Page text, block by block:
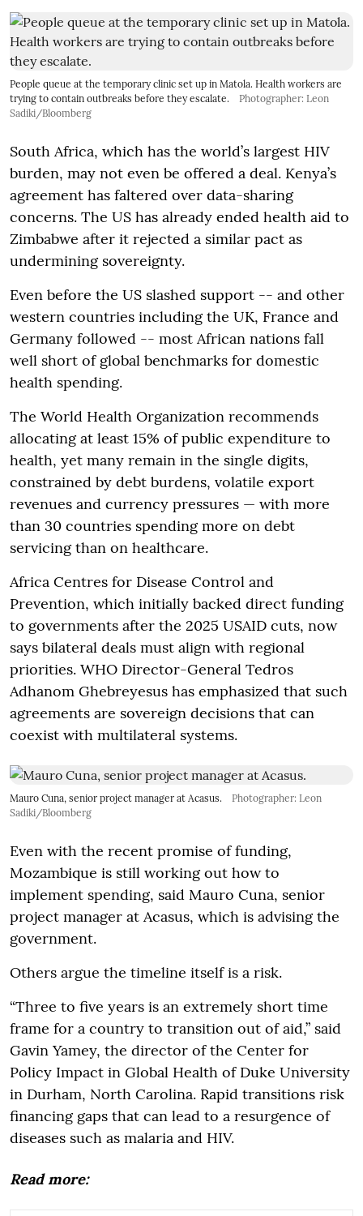
People queue at the temporary clinic set up in Matola. Health workers are
trying to contain outbreaks before they escalate.
Photographer: Leon
Sadiki/Bloomberg
South Africa, which has the world’s largest HIV
burden, may not even be offered a deal. Kenya’s
agreement has faltered over data-sharing
concerns. The US has already ended health aid to
Zimbabwe after it rejected a similar pact as
undermining sovereignty.
Even before the US slashed support -- and other
western countries including the UK, France and
Germany followed -- most African nations fall
well short of global benchmarks for domestic
health spending.
The World Health Organization recommends
allocating at least 15% of public expenditure to
health, yet many remain in the single digits,
constrained by debt burdens, volatile export
revenues and currency pressures — with more
than 30 countries spending more on debt
servicing than on healthcare.
Africa Centres for Disease Control and
Prevention, which initially backed direct funding
to governments after the 2025 USAID cuts, now
says bilateral deals must align with regional
priorities. WHO Director-General Tedros
Adhanom Ghebreyesus has emphasized that such
agreements are sovereign decisions that can
coexist with multilateral systems.
Mauro Cuna, senior project manager at Acasus.
Photographer: Leon
Sadiki/Bloomberg
Even with the recent promise of funding,
Mozambique is still working out how to
implement spending, said Mauro Cuna, senior
project manager at Acasus, which is advising the
government.
Others argue the timeline itself is a risk.
“Three to five years is an extremely short time
frame for a country to transition out of aid,” said
Gavin Yamey, the director of the Center for
Policy Impact in Global Health of Duke University
in Durham, North Carolina. Rapid transitions risk
financing gaps that can lead to a resurgence of
diseases such as malaria and HIV.
Read more: